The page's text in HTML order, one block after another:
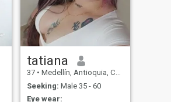
tatiana
37 • Medellín, Antioquia, Colombia
Seeking: Male 35 - 60
Eye wear: